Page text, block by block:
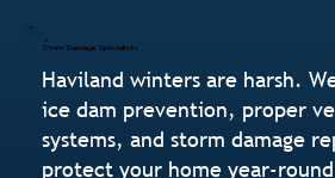
Storm Damage Specialists
Haviland winters are harsh.
ice dam prevention, proper
systems, and storm damage
protect your home year-